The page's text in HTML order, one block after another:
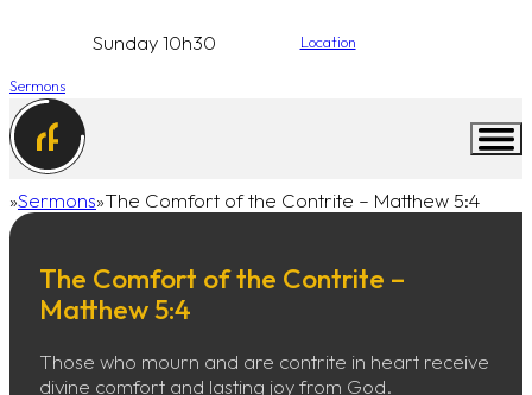
Sunday 10h30 Location
Sermons
Home
Sermons The Comfort of the Contrite – Matthew 5:4
The Comfort of the Contrite –
Matthew 5:4
Those who mourn and are contrite in heart receive
divine comfort and lasting joy from God.